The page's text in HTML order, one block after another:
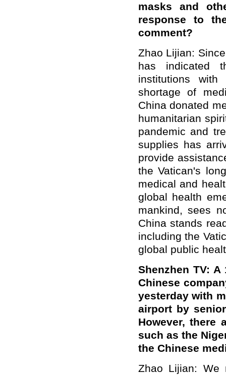
masks and
response to
comment?
Zhao Lijian:
has indicated
institutions
shortage of
China donated
humanitarian
pandemic and
supplies has
provide
the Vatican's
medical and
global health
mankind, sees
China stands
including the
global public
Shenzhen TV:
Chinese
yesterday with
airport by
However, there
such as the
the Chinese
Zhao Lijian: We